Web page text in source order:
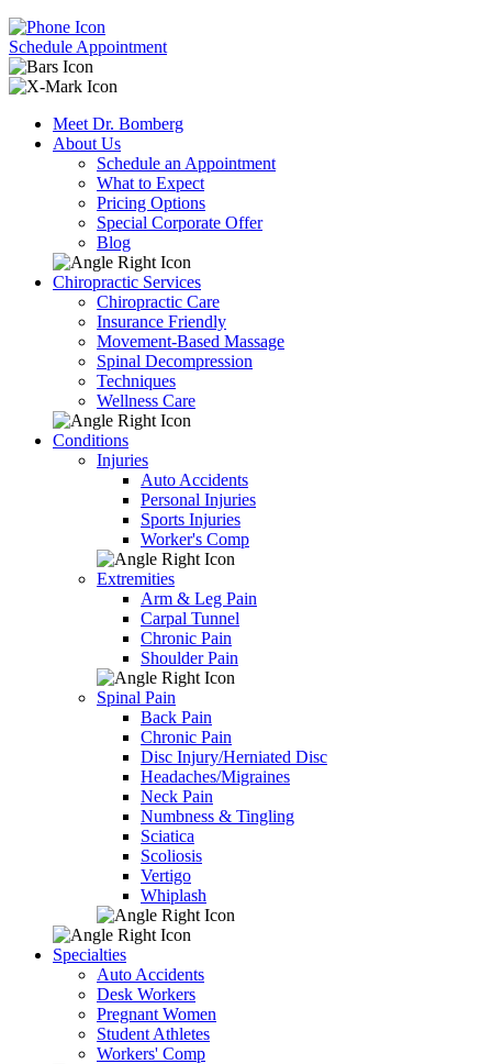
Schedule Appointment
Meet Dr. Bomberg
About Us
Schedule an Appointment
What to Expect
Pricing Options
Special Corporate Offer
Blog
Chiropractic Services
Chiropractic Care
Insurance Friendly
Movement-Based Massage
Spinal Decompression
Techniques
Wellness Care
Conditions
Injuries
Auto Accidents
Personal Injuries
Sports Injuries
Worker's Comp
Extremities
Arm & Leg Pain
Carpal Tunnel
Chronic Pain
Shoulder Pain
Spinal Pain
Back Pain
Chronic Pain
Disc Injury/Herniated Disc
Headaches/Migraines
Neck Pain
Numbness & Tingling
Sciatica
Scoliosis
Vertigo
Whiplash
Specialties
Auto Accidents
Desk Workers
Pregnant Women
Student Athletes
Workers' Comp